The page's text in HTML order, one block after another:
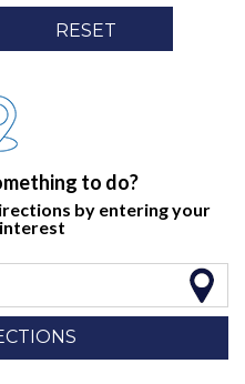
RESET
to do?
by entering your